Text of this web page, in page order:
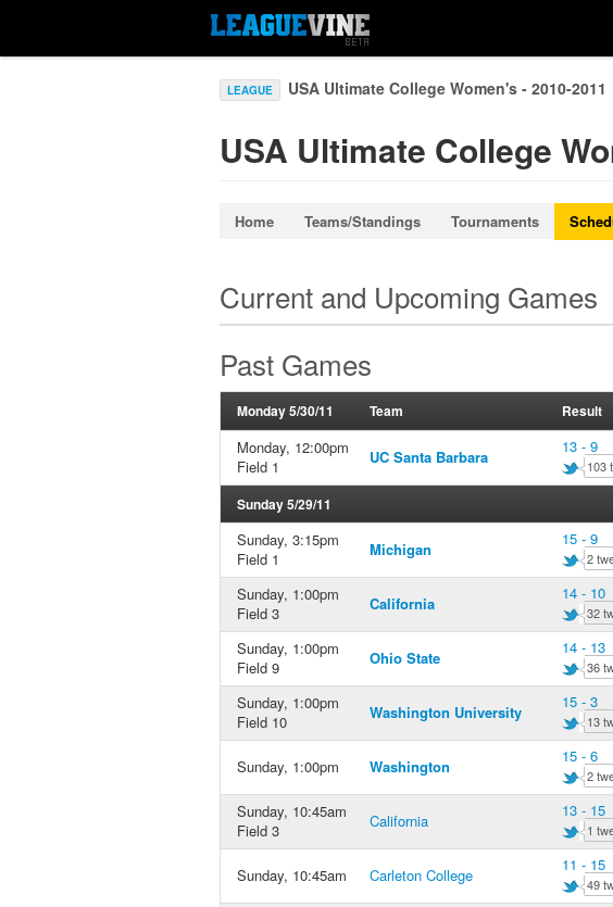
LEAGUE USA Ultimate College Women's - 2010-2011
USA Ultimate College
Home Teams/Standings Tournaments
Current and Upcoming Games
Past Games
Monday 5/30/11 Team Result
Monday, 12:00pm
Field 1
UC Santa Barbara
13 - 9
103
Sunday 5/29/11
Sunday, 3:15pm
Field 1
Michigan
15 - 9
2
Sunday, 1:00pm
Field 3
California
14 - 10
32
Sunday, 1:00pm
Field 9
Ohio State
14 - 13
36
Sunday, 1:00pm
Field 10
Washington University
15 - 3
13
Sunday, 1:00pm Washington
15 - 6
2
Sunday, 10:45am
Field 3
California
13 - 15
1
Sunday, 10:45am Carleton College
11 - 15
49